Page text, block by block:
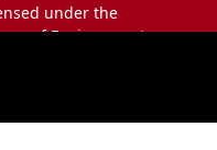
under the
of Environment